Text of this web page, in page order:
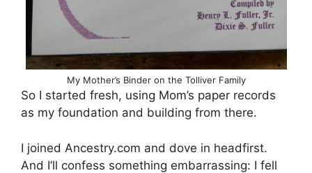
My Mother’s Binder on the Tolliver Family
So I started fresh, using Mom’s paper records
as my foundation and building from there.
I joined Ancestry.com and dove in headfirst.
And I’ll confess something embarrassing: I fell